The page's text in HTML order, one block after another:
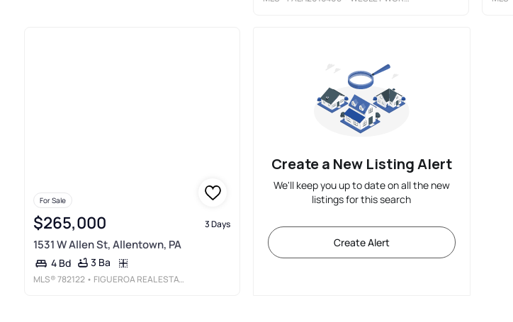
For Sale
$265,000 3 Days
1531 W Allen St, Allentown, PA
4 Bd 3 Ba
MLS®782122 • FIGUEROA REAL ESTATE
Create a New Listing Alert
We'll keep you up to date on all the new
listings for this search
Create Alert